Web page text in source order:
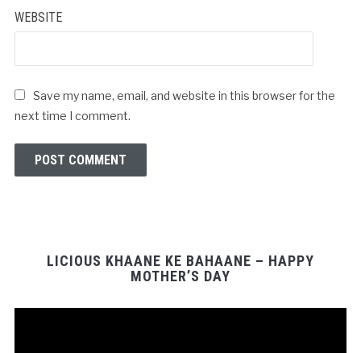
WEBSITE
Save my name, email, and website in this browser for the
next time I comment.
LICIOUS KHAANE KE BAHAANE – HAPPY
MOTHER’S DAY